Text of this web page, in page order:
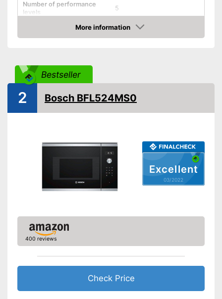
Number of performance
levels
5
Hot air
Defrost function
Timer function
Turntable diameter
Parental controls
Integrated grill function
Heating with hot air possible
More information
Check Price
Bestseller
Excellent
03/2022
2 Bosch BFL524MS0
400 reviews
Check Price